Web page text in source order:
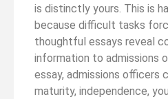
is distinctly yours. This is
because difficult tasks
thoughtful essays reveal
information to admissions
essay, admissions officers
maturity, independence,